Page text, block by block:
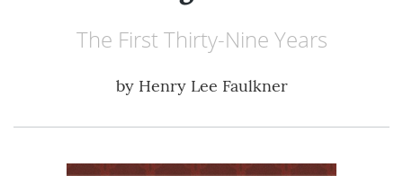
The First Thirty-Nine Years
by Henry Lee Faulkner